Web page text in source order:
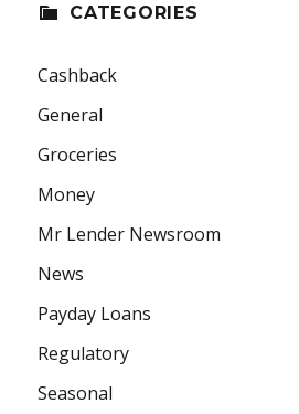
CATEGORIES
Cashback
General
Groceries
Money
Mr Lender Newsroom
News
Payday Loans
Regulatory
Seasonal